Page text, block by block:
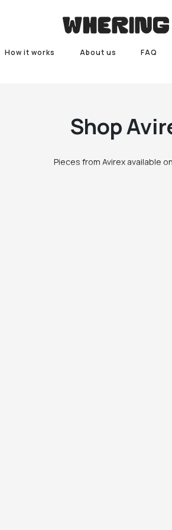
How it works About us FAQ
Shop
Pieces from Avirex available